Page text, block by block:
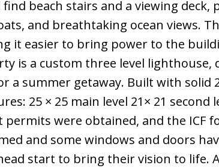
beach stairs and a viewing deck,
and breathtaking ocean views.
it easier to bring power to the
is a custom three level lighthouse,
a summer getaway. Built with solid
25 × 25 main level 21× 21 second
were obtained, and the ICF
and some windows and doors
start to bring their vision to life.